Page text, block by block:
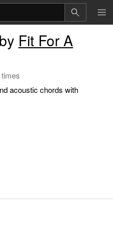
Fit For A
acoustic chords with